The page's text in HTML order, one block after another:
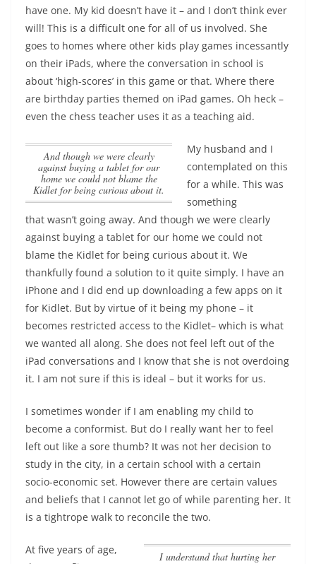
have one. My kid doesn’t have it – and I don’t think ever
will! This is a difficult one for all of us involved. She
goes to homes where other kids play games incessantly
on their iPads, where the conversation in school is
about ‘high-scores’ in this game or that. Where there
are birthday parties themed on iPad games. Oh heck –
even the chess teacher uses it as a teaching aid.
And though we were clearly
against buying a tablet for our
home we could not blame the
Kidlet for being curious about it.
My husband and I
contemplated on this
for a while. This was
something
that wasn’t going away. And though we were clearly
against buying a tablet for our home we could not
blame the Kidlet for being curious about it. We
thankfully found a solution to it quite simply. I have an
iPhone and I did end up downloading a few apps on it
for Kidlet. But by virtue of it being my phone – it
becomes restricted access to the Kidlet– which is what
we wanted all along. She does not feel left out of the
iPad conversations and I know that she is not overdoing
it. I am not sure if this is ideal – but it works for us.
I sometimes wonder if I am enabling my child to
become a conformist. But do I really want her to feel
left out like a sore thumb? It was not her decision to
study in the city, in a certain school with a certain
socio-economic set. However there are certain values
and beliefs that I cannot let go of while parenting her. It
is a tightrope walk to reconcile the two.
I understand that hurting her
At five years of age,